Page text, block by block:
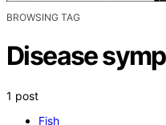
BROWSING TAG
Disease
1 post
Fish